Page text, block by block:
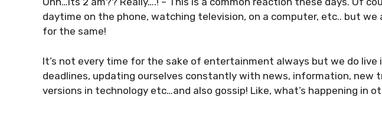
daytime on the phone, watching television, on a computer, etc.. but we
for the same!
It’s not every time for the sake of entertainment always but we do live
deadlines, updating ourselves constantly with news, information, new
versions in technology etc…and also gossip! Like, what’s happening in